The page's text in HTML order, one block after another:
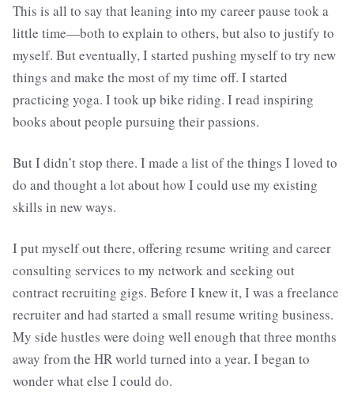
This is all to say that leaning into my career pause took a
little time—both to explain to others, but also to justify to
myself. But eventually, I started pushing myself to try new
things and make the most of my time off. I started
practicing yoga. I took up bike riding. I read inspiring
books about people pursuing their passions.
But I didn’t stop there. I made a list of the things I loved to
do and thought a lot about how I could use my existing
skills in new ways.
I put myself out there, offering resume writing and career
consulting services to my network and seeking out
contract recruiting gigs. Before I knew it, I was a freelance
recruiter and had started a small resume writing business.
My side hustles were doing well enough that three months
away from the HR world turned into a year. I began to
wonder what else I could do.